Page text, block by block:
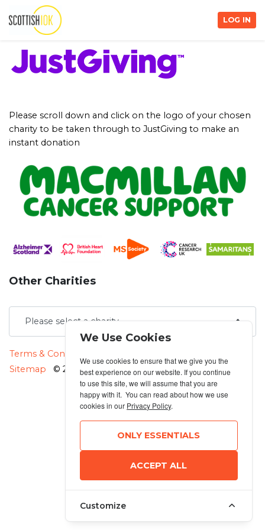
LOG IN
Please scroll down and click on the logo of your chosen
charity to be taken through to JustGiving to make an
instant donation
Other Charities
Terms & Conditions
Sitemap
© 2026 MyRunning
We Use Cookies
We use cookies to ensure that we give you the
best experience on our website. If you continue
to use this site, we will assume that you are
happy with it. You can read about how we use
cookies in our Privacy Policy.
ONLY ESSENTIALS
ACCEPT ALL
Customize